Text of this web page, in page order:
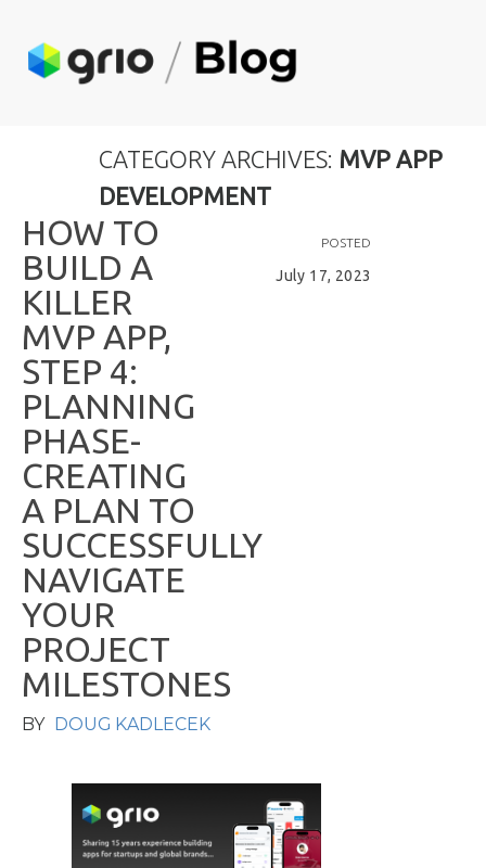
CATEGORY ARCHIVES: MVP APP
DEVELOPMENT
POSTED
July 17, 2023
HOW TO
BUILD A
KILLER
MVP APP,
STEP 4:
PLANNING
PHASE-
CREATING
A PLAN TO
SUCCESSFULLY
NAVIGATE
YOUR
PROJECT
MILESTONES
BY DOUG KADLECEK